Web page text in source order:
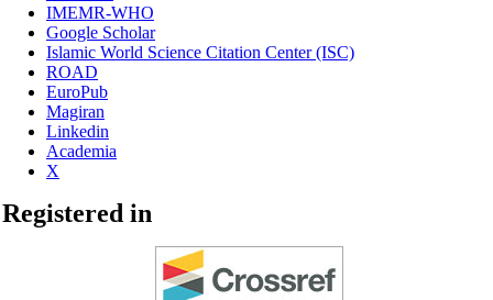
IMEMR-WHO
Google Scholar
Islamic World Science Citation Center (ISC)
ROAD
EuroPub
Magiran
Linkedin
Academia
X
Registered in